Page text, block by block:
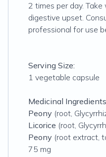
2 times per day.
digestive upset.
professional for use
Serving Size:
1 vegetable capsule
Medicinal
Peony (root,
Licorice (root,
Peony (root extract,
75 mg